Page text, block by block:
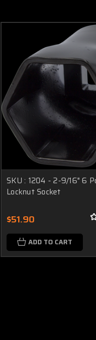
SKU : 1204 - 2-9/16" 6
Locknut Socket
$51.90
ADD TO CART